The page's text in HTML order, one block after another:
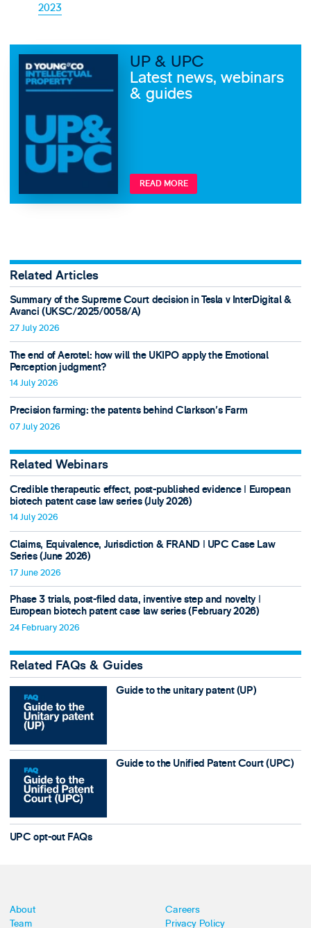
2023
UP & UPC
Latest news, webinars
& guides
READ MORE
Related Articles
Summary of the Supreme Court decision in Tesla v InterDigital &
Avanci (UKSC/2025/0058/A)
27 July 2026
The end of Aerotel: how will the UKIPO apply the Emotional
Perception judgment?
14 July 2026
Precision farming: the patents behind Clarkson's Farm
07 July 2026
Related Webinars
Credible therapeutic effect, post-published evidence ǀ European
biotech patent case law series (July 2026)
14 July 2026
Claims, Equivalence, Jurisdiction & FRAND ǀ UPC Case Law
Series (June 2026)
17 June 2026
Phase 3 trials, post-filed data, inventive step and novelty ǀ
European biotech patent case law series (February 2026)
24 February 2026
Related FAQs & Guides
Guide to the unitary patent (UP)
Guide to the Unified Patent Court (UPC)
UPC opt-out FAQs
About
Team
Careers
Privacy Policy